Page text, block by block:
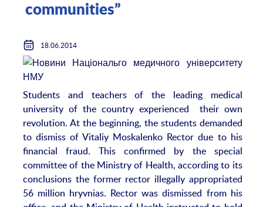
communities”
18.06.2014
Students and teachers of the leading medical
university of the country experienced their own
revolution. At the beginning, the students demanded
to dismiss of Vitaliy Moskalenko Rector due to his
financial fraud. This confirmed by the special
committee of the Ministry of Health, according to its
conclusions the former rector illegally appropriated
56 million hryvnias. Rector was dismissed from his